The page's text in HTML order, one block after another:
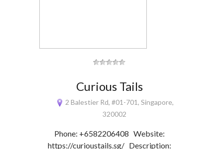
Curious Tails
2 Balestier Rd, #01-701, Singapore,
320002
Phone: +6582206408 Website:
https://curioustails.sg/ Description: